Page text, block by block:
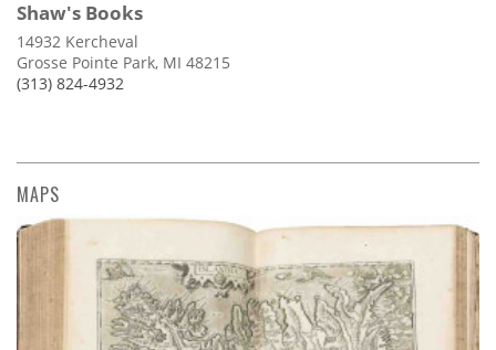
Shaw's Books
14932 Kercheval
Grosse Pointe Park, MI 48215
(313) 824-4932
MAPS